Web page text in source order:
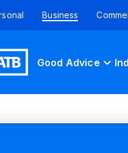
Business
Good Advice